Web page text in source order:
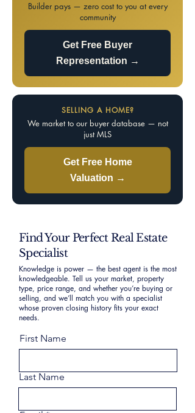
Builder pays — zero cost to you at every
community
Get Free Buyer
Representation →
SELLING A HOME?
We market to our buyer database — not
just MLS
Get Free Home
Valuation →
Find Your Perfect Real Estate
Specialist
Knowledge is power — the best agent is the most
knowledgeable. Tell us your market, property
type, price range, and whether you’re buying or
selling, and we’ll match you with a specialist
whose proven closing history fits your exact
needs.
First Name
Last Name